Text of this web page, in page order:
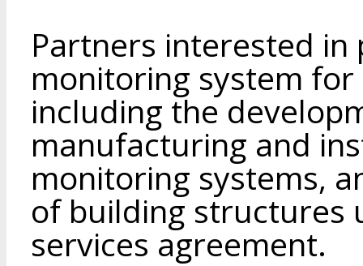
Partners interested
monitoring system
including the
manufacturing and
monitoring systems,
of building structures
services agreement.